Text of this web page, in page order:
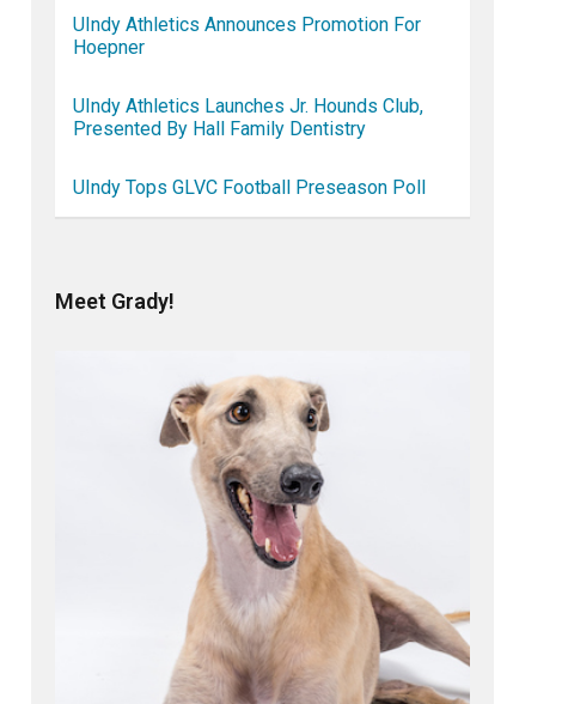
UIndy Athletics Announces Promotion For
Hoepner
UIndy Athletics Launches Jr. Hounds Club,
Presented By Hall Family Dentistry
UIndy Tops GLVC Football Preseason Poll
Meet Grady!